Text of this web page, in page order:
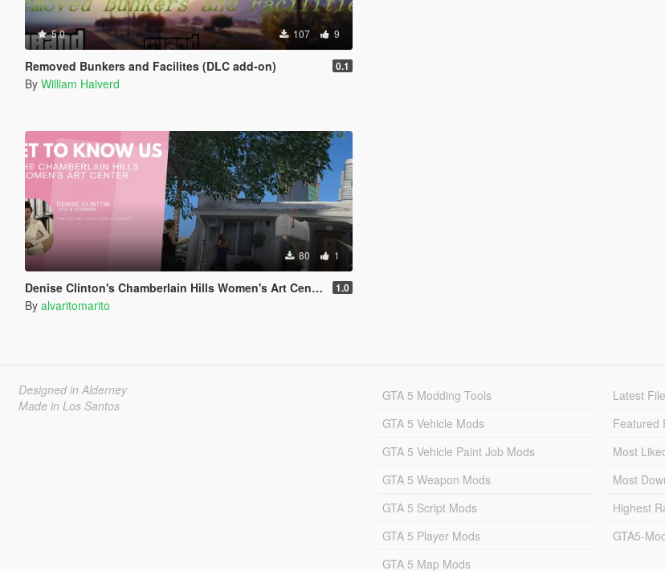
5.0 107 9
Removed Bunkers and Facilites (DLC add-on) 0.1
By William Halverd
80 1
Denise Clinton's Chamberlain Hills Women's Art Center 1.0
By alvaritomarito
Designed in Alderney
Made in Los Santos
GTA 5 Modding Tools
GTA 5 Vehicle Mods
GTA 5 Vehicle Paint Job Mods
GTA 5 Weapon Mods
GTA 5 Script Mods
GTA 5 Player Mods
GTA 5 Map Mods
Latest
Featured
Most
Most
Highest
GTA5-